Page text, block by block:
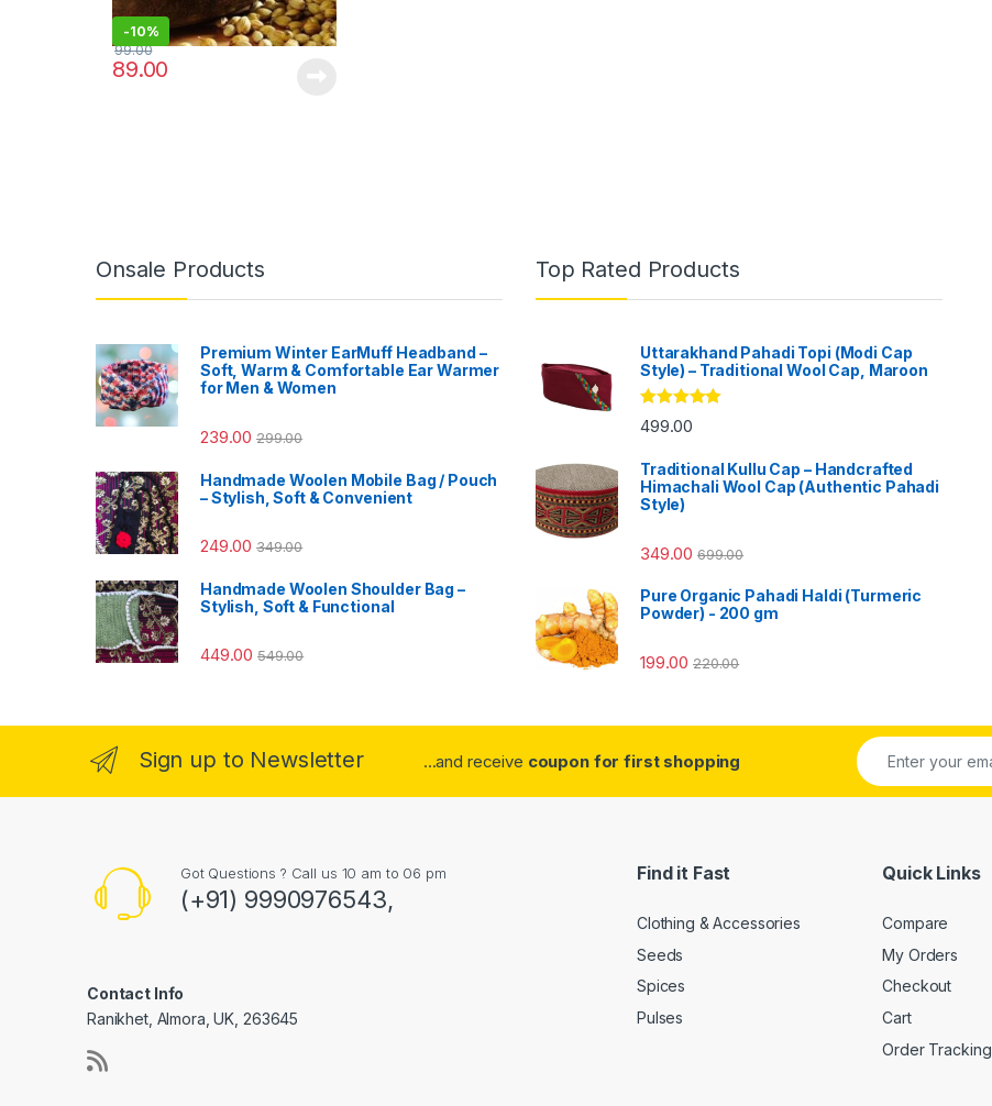
-10%
89.00
99.00
Onsale Products
Premium Winter EarMuff Headband –
Soft, Warm & Comfortable Ear Warmer
for Men & Women
239.00 299.00
Handmade Woolen Mobile Bag / Pouch
– Stylish, Soft & Convenient
249.00 349.00
Handmade Woolen Shoulder Bag –
Stylish, Soft & Functional
449.00 549.00
Top Rated Products
Uttarakhand Pahadi Topi (Modi Cap
Style) – Traditional Wool Cap, Maroon
Rated5.00
out of 5
499.00
Traditional Kullu Cap – Handcrafted
Himachali Wool Cap (Authentic Pahadi
Style)
349.00 699.00
Pure Organic Pahadi Haldi (Turmeric
Powder) - 200 gm
199.00 220.00
Sign up to Newsletter ...and receive coupon for first shopping
Got Questions ? Call us 10 am to 06 pm
(+91) 9990976543,
Contact Info
Ranikhet, Almora, UK, 263645
Find it Fast
Clothing & Accessories
Seeds
Spices
Pulses
Quick Links
Compare
My Orders
Checkout
Cart
Order Tracking